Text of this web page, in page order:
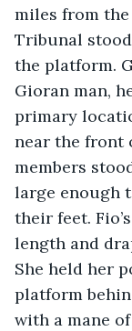
miles from the
Tribunal
the platform.
Gioran man,
primary
near the front
members
large enough
their feet.
length and
She held her
platform
with a mane